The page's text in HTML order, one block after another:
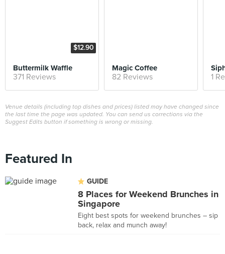
$12.90
Buttermilk Waffle
371 Reviews
Magic Coffee
82 Reviews 1
Venue details (including top dishes and prices) listed may have changed since
the last time the page was updated. You can send us corrections via the
Suggest Edits button if something is wrong or missing.
Featured In
GUIDE
8 Places for Weekend Brunches in
Singapore
Eight best spots for weekend brunches – sip
back, relax and munch away!